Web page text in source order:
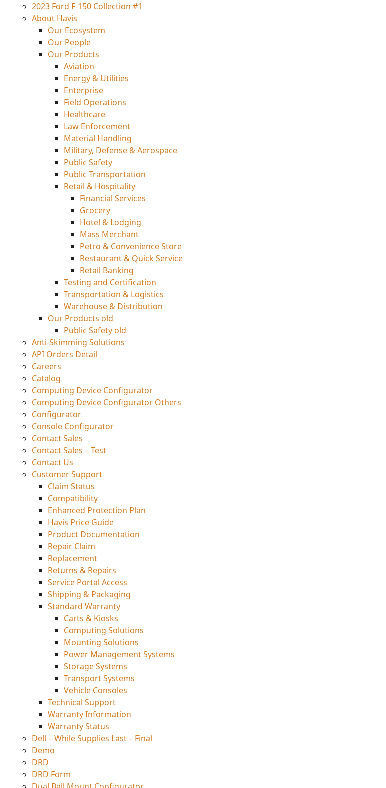
2023 Ford F-150 Collection #1
About Havis
Our Ecosystem
Our People
Our Products
Aviation
Energy & Utilities
Enterprise
Field Operations
Healthcare
Law Enforcement
Material Handling
Military, Defense & Aerospace
Public Safety
Public Transportation
Retail & Hospitality
Financial Services
Grocery
Hotel & Lodging
Mass Merchant
Petro & Convenience Store
Restaurant & Quick Service
Retail Banking
Testing and Certification
Transportation & Logistics
Warehouse & Distribution
Our Products old
Public Safety old
Anti-Skimming Solutions
API Orders Detail
Careers
Catalog
Computing Device Configurator
Computing Device Configurator Others
Configurator
Console Configurator
Contact Sales
Contact Sales – Test
Contact Us
Customer Support
Claim Status
Compatibility
Enhanced Protection Plan
Havis Price Guide
Product Documentation
Repair Claim
Replacement
Returns & Repairs
Service Portal Access
Shipping & Packaging
Standard Warranty
Carts & Kiosks
Computing Solutions
Mounting Solutions
Power Management Systems
Storage Systems
Transport Systems
Vehicle Consoles
Technical Support
Warranty Information
Warranty Status
Dell – While Supplies Last – Final
Demo
DRD
DRD Form